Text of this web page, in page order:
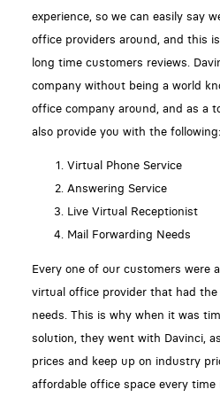
experience, so we can easily say
office providers around, and this
long time customers reviews.
company without being a world
office company around, and as a
also provide you with the following:
Virtual Phone Service
Answering Service
Live Virtual Receptionist
Mail Forwarding Needs
Every one of our customers were
virtual office provider that had
needs. This is why when it was
solution, they went with Davinci,
prices and keep up on industry
affordable office space every time